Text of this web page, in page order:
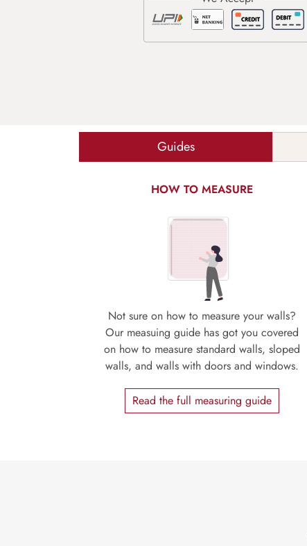
Guides
HOW TO MEASURE
Not sure on how to measure your walls?
Our measuing guide has got you covered
on how to measure standard walls, sloped
walls, and walls with doors and windows.
Read the full measuring guide